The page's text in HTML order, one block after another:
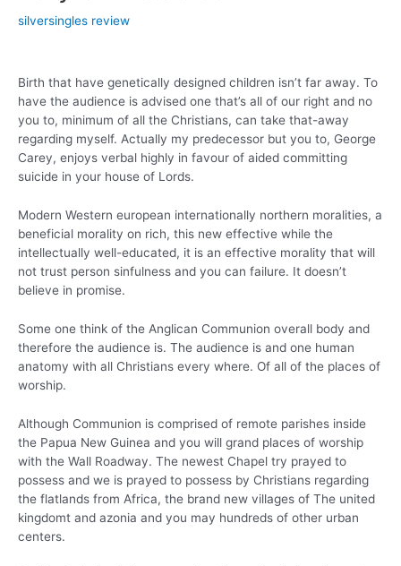
silversingles review
Birth that have genetically designed children isn’t far away. To
have the audience is advised one that’s all of our right and no
you to, minimum of all the Christians, can take that-away
regarding myself. Actually my predecessor but you to, George
Carey, enjoys verbal highly in favour of aided committing
suicide in your house of Lords.
Modern Western european internationally northern moralities, a
beneficial morality on rich, this new effective while the
intellectually well-educated, it is an effective morality that will
not trust person sinfulness and you can failure. It doesn’t
believe in promise.
Some one think of the Anglican Communion overall body and
therefore the audience is. The audience is and one human
anatomy with all Christians every where. Of all of the places of
worship.
Although Communion is comprised of remote parishes inside
the Papua New Guinea and you will grand places of worship
with the Wall Roadway. The newest Chapel try prayed to
possess and we is prayed to possess by Christians regarding
the flatlands from Africa, the brand new villages of The united
kingdomt and azonia and you may hundreds of other urban
centers.